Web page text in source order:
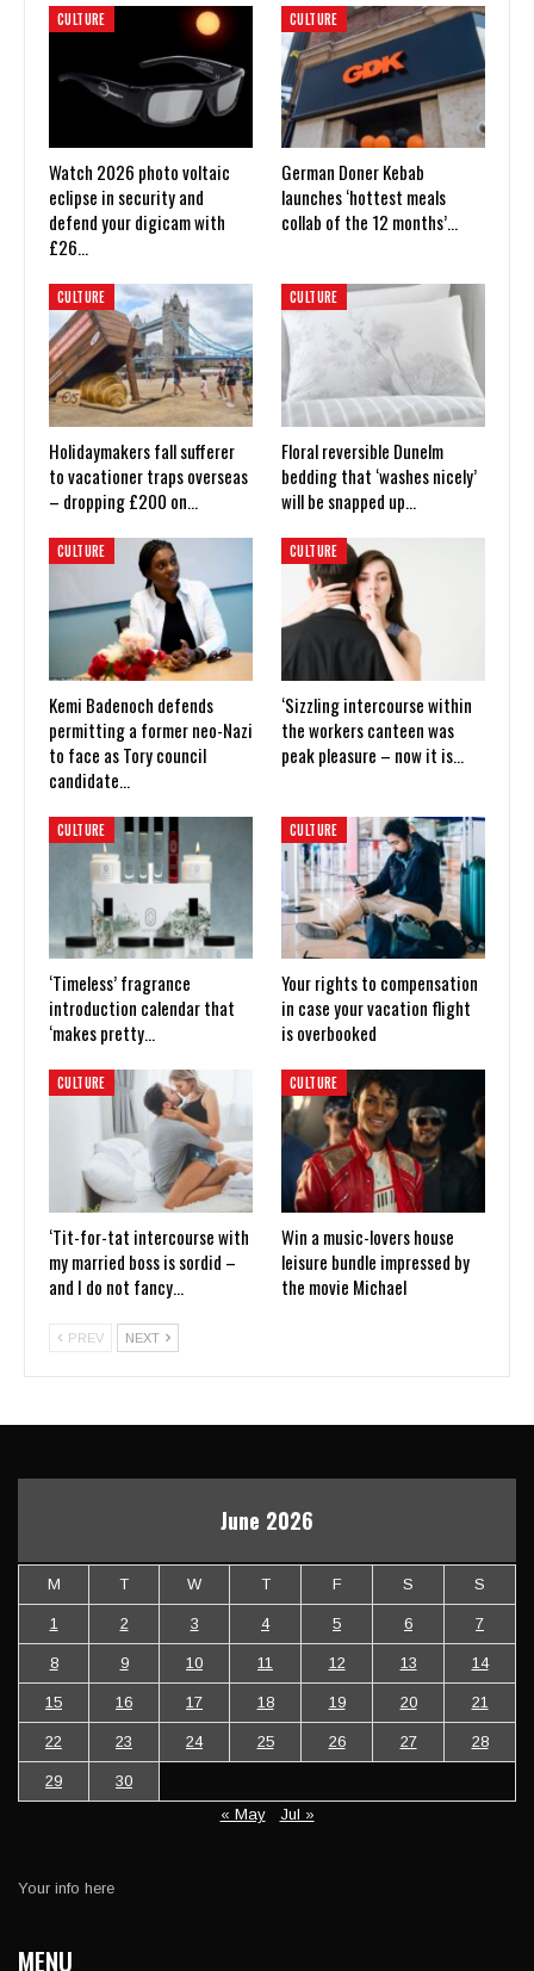
CULTURE
Watch 2026 photo voltaic
eclipse in security and
defend your digicam with
£26…
CULTURE
German Doner Kebab
launches ‘hottest meals
collab of the 12 months’…
CULTURE
Holidaymakers fall sufferer
to vacationer traps overseas
– dropping £200 on…
CULTURE
Floral reversible Dunelm
bedding that ‘washes nicely’
will be snapped up…
CULTURE
Kemi Badenoch defends
permitting a former neo-Nazi
to face as Tory council
candidate…
CULTURE
‘Sizzling intercourse within
the workers canteen was
peak pleasure – now it is…
CULTURE
‘Timeless’ fragrance
introduction calendar that
‘makes pretty…
CULTURE
Your rights to compensation
in case your vacation flight
is overbooked
CULTURE
‘Tit-for-tat intercourse with
my married boss is sordid –
and I do not fancy…
CULTURE
Win a music-lovers house
leisure bundle impressed by
the movie Michael
PREV NEXT
June 2026
M T W T F S S
1 2 3 4 5 6 7
8 9 10 11 12 13 14
15 16 17 18 19 20 21
22 23 24 25 26 27 28
29
30
« May
Jul »
Your info here
MENU